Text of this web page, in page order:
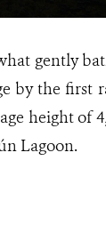
gently
by the first
height of
Lagoon.